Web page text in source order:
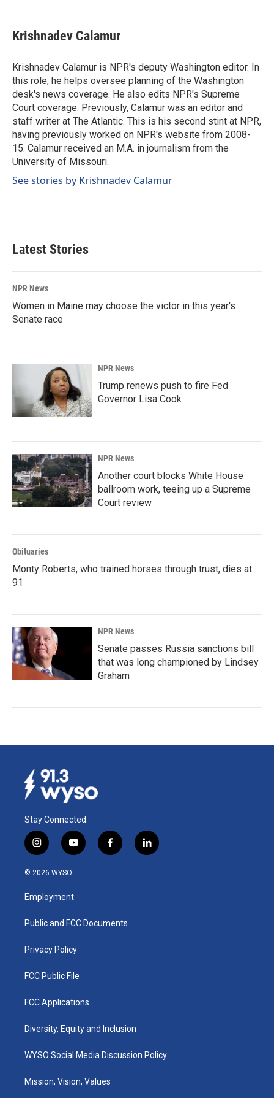
e
b
o
k
k
e
I
n
i
l
Krishnadev Calamur
Krishnadev Calamur is NPR's deputy Washington editor. In
this role, he helps oversee planning of the Washington
desk's news coverage. He also edits NPR's Supreme
Court coverage. Previously, Calamur was an editor and
staff writer at The Atlantic. This is his second stint at NPR,
having previously worked on NPR's website from 2008-
15. Calamur received an M.A. in journalism from the
University of Missouri.
See stories by Krishnadev Calamur
Latest Stories
NPR News
Women in Maine may choose the victor in this year's
Senate race
NPR News
Trump renews push to fire Fed
Governor Lisa Cook
NPR News
Another court blocks White House
ballroom work, teeing up a Supreme
Court review
Obituaries
Monty Roberts, who trained horses through trust, dies at
91
NPR News
Senate passes Russia sanctions bill
that was long championed by Lindsey
Graham
Stay Connected
i
n
s
a
g
a
y
o
u
b
f
a
k
l
i
© 2026 WYSO
Employment
Public and FCC Documents
Privacy Policy
FCC Public File
FCC Applications
Diversity, Equity and Inclusion
WYSO Social Media Discussion Policy
Mission, Vision, Values